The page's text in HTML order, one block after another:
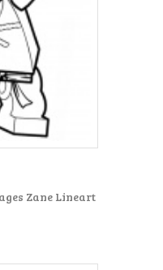
Zane Lineart